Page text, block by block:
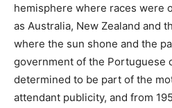
hemisphere where races were
as Australia, New Zealand and
where the sun shone and the
government of the Portuguese
determined to be part of the
attendant publicity, and from